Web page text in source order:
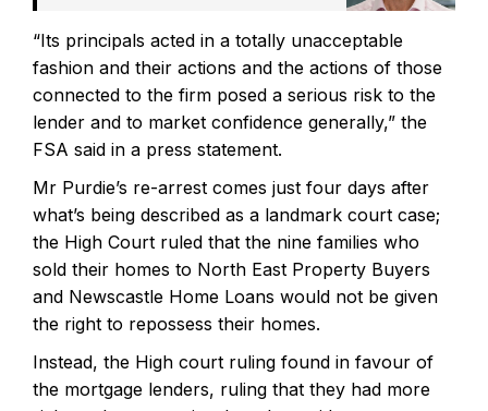
“Its principals acted in a totally unacceptable
fashion and their actions and the actions of those
connected to the firm posed a serious risk to the
lender and to market confidence generally,” the
FSA said in a press statement.
Mr Purdie’s re-arrest comes just four days after
what’s being described as a landmark court case;
the High Court ruled that the nine families who
sold their homes to North East Property Buyers
and Newscastle Home Loans would not be given
the right to repossess their homes.
Instead, the High court ruling found in favour of
the mortgage lenders, ruling that they had more